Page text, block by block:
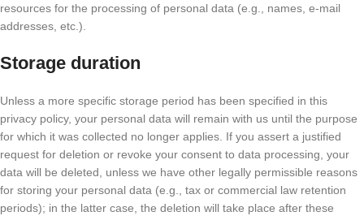
resources for the processing of personal data (e.g., names, e-mail
addresses, etc.).
Storage duration
Unless a more specific storage period has been specified in this
privacy policy, your personal data will remain with us until the purpose
for which it was collected no longer applies. If you assert a justified
request for deletion or revoke your consent to data processing, your
data will be deleted, unless we have other legally permissible reasons
for storing your personal data (e.g., tax or commercial law retention
periods); in the latter case, the deletion will take place after these